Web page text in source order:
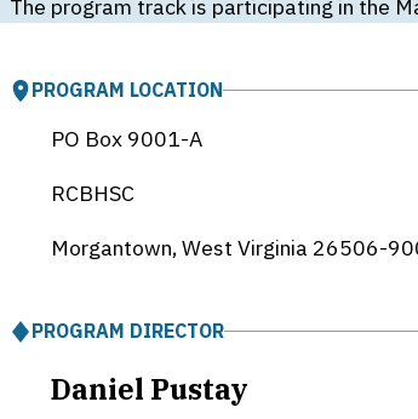
The program track is participating in the
PROGRAM LOCATION
PO Box 9001-A
RCBHSC
Morgantown, West Virginia 26506-
PROGRAM DIRECTOR
Daniel Pustay